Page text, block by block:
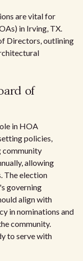
are vital for
in Irving, TX.
Directors, outlining
of
in HOA
policies,
community
allowing
The election
governing
align with
in nominations and
community.
to serve with